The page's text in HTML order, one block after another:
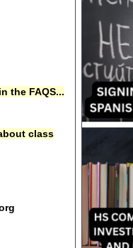
the FAQS...
class